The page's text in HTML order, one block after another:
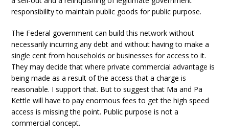
responsibility to maintain public goods for public purpose.
The Federal government can build this network without
necessarily incurring any debt and without having to make a
single cent from households or businesses for access to it.
They may decide that where private commercial advantage is
being made as a result of the access that a charge is
reasonable. I support that. But to suggest that Ma and Pa
Kettle will have to pay enormous fees to get the high speed
access is missing the point. Public purpose is not a
commercial concept.